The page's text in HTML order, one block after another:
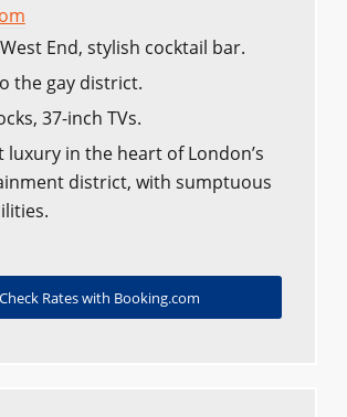
End, stylish cocktail bar.
the gay district.
37-inch TVs.
luxury in the heart of London’s
district, with sumptuous
Check Rates with Booking.com